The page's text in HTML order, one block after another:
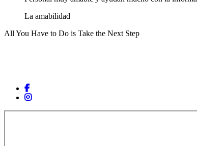
La amabilidad
All You Have to Do is Take the Next Step